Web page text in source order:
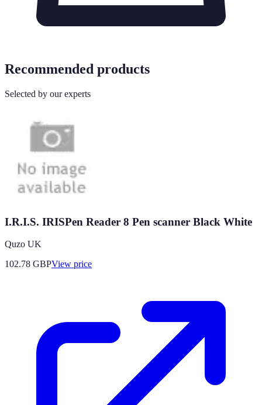
Recommended products
Selected by our experts
I.R.I.S. IRISPen Reader 8 Pen scanner Black White
Quzo UK
102.78 GBPView price